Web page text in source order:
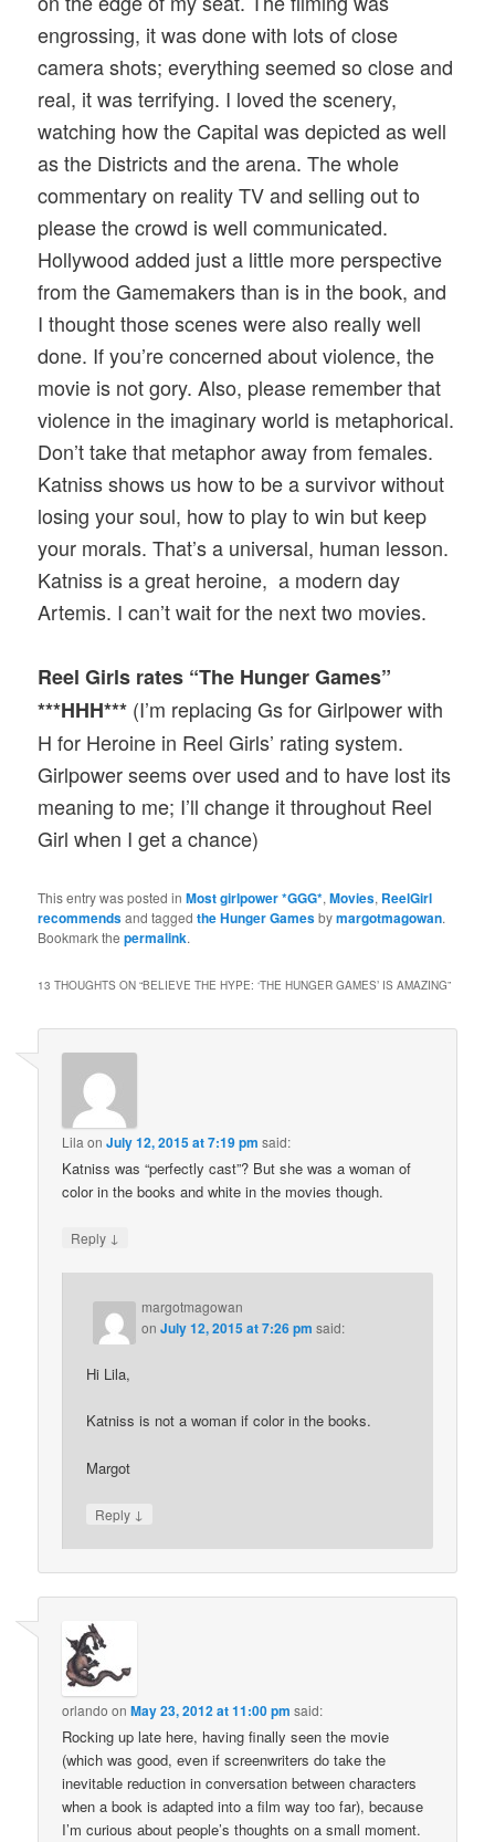
engrossing, it was done with lots of close
camera shots; everything seemed so close and
real, it was terrifying. I loved the scenery,
watching how the Capital was depicted as well
as the Districts and the arena. The whole
commentary on reality TV and selling out to
please the crowd is well communicated.
Hollywood added just a little more perspective
from the Gamemakers than is in the book, and
I thought those scenes were also really well
done. If you’re concerned about violence, the
movie is not gory. Also, please remember that
violence in the imaginary world is metaphorical.
Don’t take that metaphor away from females.
Katniss shows us how to be a survivor without
losing your soul, how to play to win but keep
your morals. That’s a universal, human lesson.
Katniss is a great heroine, a modern day
Artemis. I can’t wait for the next two movies.
Reel Girls rates “The Hunger Games”
***HHH*** (I’m replacing Gs for Girlpower with
H for Heroine in Reel Girls’ rating system.
Girlpower seems over used and to have lost its
meaning to me; I’ll change it throughout Reel
Girl when I get a chance)
This entry was posted inMost girlpower *GGG*,Movies, ReelGirl
recommendsand taggedthe Hunger Gamesbymargotmagowan.
Bookmark thepermalink.
13 THOUGHTS ON “BELIEVE THE HYPE: ‘THE HUNGER GAMES’ IS AMAZING”
Lila onJuly 12, 2015 at 7:19 pm said:
Katniss was “perfectly cast”? But she was a woman of
color in the books and white in the movies though.
Reply ↓
margotmagowan
onJuly 12, 2015 at 7:26 pm said:
Hi Lila,
Katniss is not a woman if color in the books.
Margot
Reply ↓
orlando onMay 23, 2012 at 11:00 pm said:
Rocking up late here, having finally seen the movie
(which was good, even if screenwriters do take the
inevitable reduction in conversation between characters
when a book is adapted into a film way too far), because
I’m curious about people’s thoughts on a small moment.